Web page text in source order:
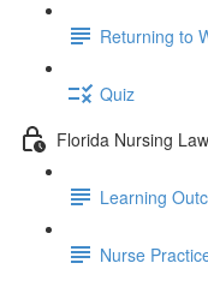
Returning to
Quiz
Florida Nursing
Learning
Nurse